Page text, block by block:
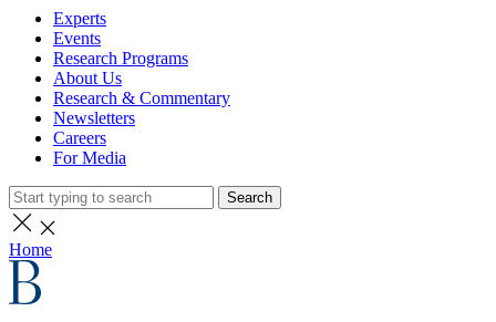
Experts
Events
Research Programs
About Us
Research & Commentary
Newsletters
Careers
For Media
Search
Home